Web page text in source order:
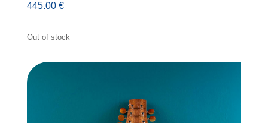
445.00 €
Out of stock